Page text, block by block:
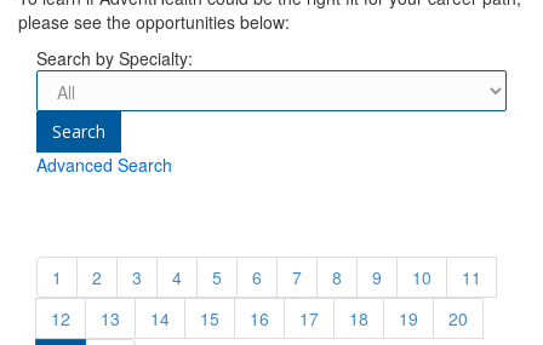
please see the opportunities below:
Search by Specialty:
Advanced Search
1 2 3 4 5 6 7 8 9 10
11
12
13 14 15 16 17 18 19
20